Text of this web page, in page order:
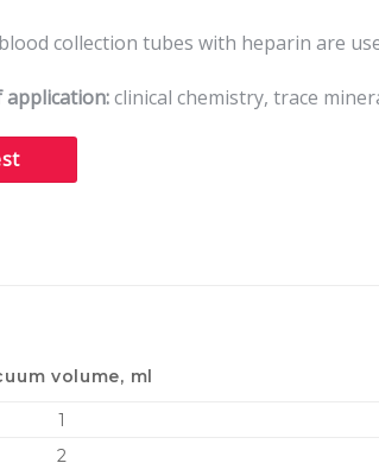
collection tubes with heparin are
application:clinical chemistry, trace
volume, ml
1
2